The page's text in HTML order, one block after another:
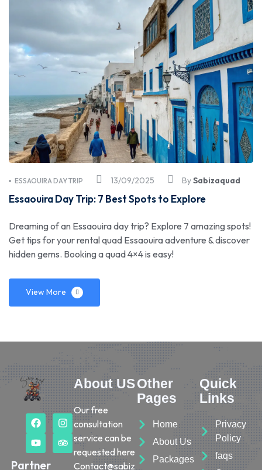
13/09/2025
ESSAOUIRA DAY TRIP BySabizaquad
Essaouira Day Trip: 7 Best Spots to Explore
Dreaming of an Essaouira day trip? Explore 7 amazing spots!
Get tips for your rental quad Essaouira adventure & discover
hidden gems. Booking a quad 4×4 is easy!
View More
Partner
About US
Our free
consultation
service can be
requested here
Contact@sabiz
Other
Pages
Home
About Us
Packages
Quick
Links
Privacy
Policy
faqs